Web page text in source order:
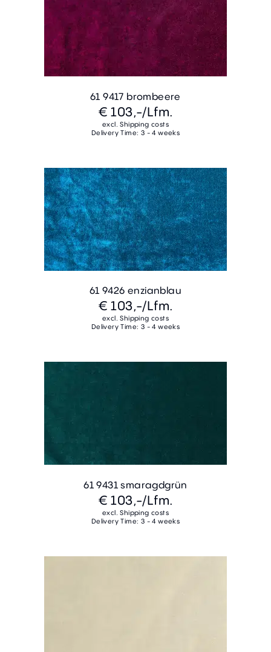
61 9417 brombeere
€ 103,-/Lfm.
excl. Shipping costs
Delivery Time: 3 - 4 weeks
61 9426 enzianblau
€ 103,-/Lfm.
excl. Shipping costs
Delivery Time: 3 - 4 weeks
61 9431 smaragdgrün
€ 103,-/Lfm.
excl. Shipping costs
Delivery Time: 3 - 4 weeks